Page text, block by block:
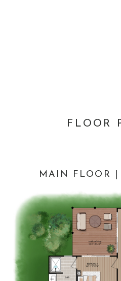
FLOOR
MAIN FLOOR |